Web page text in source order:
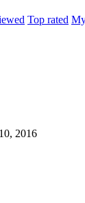
Top rated
2016